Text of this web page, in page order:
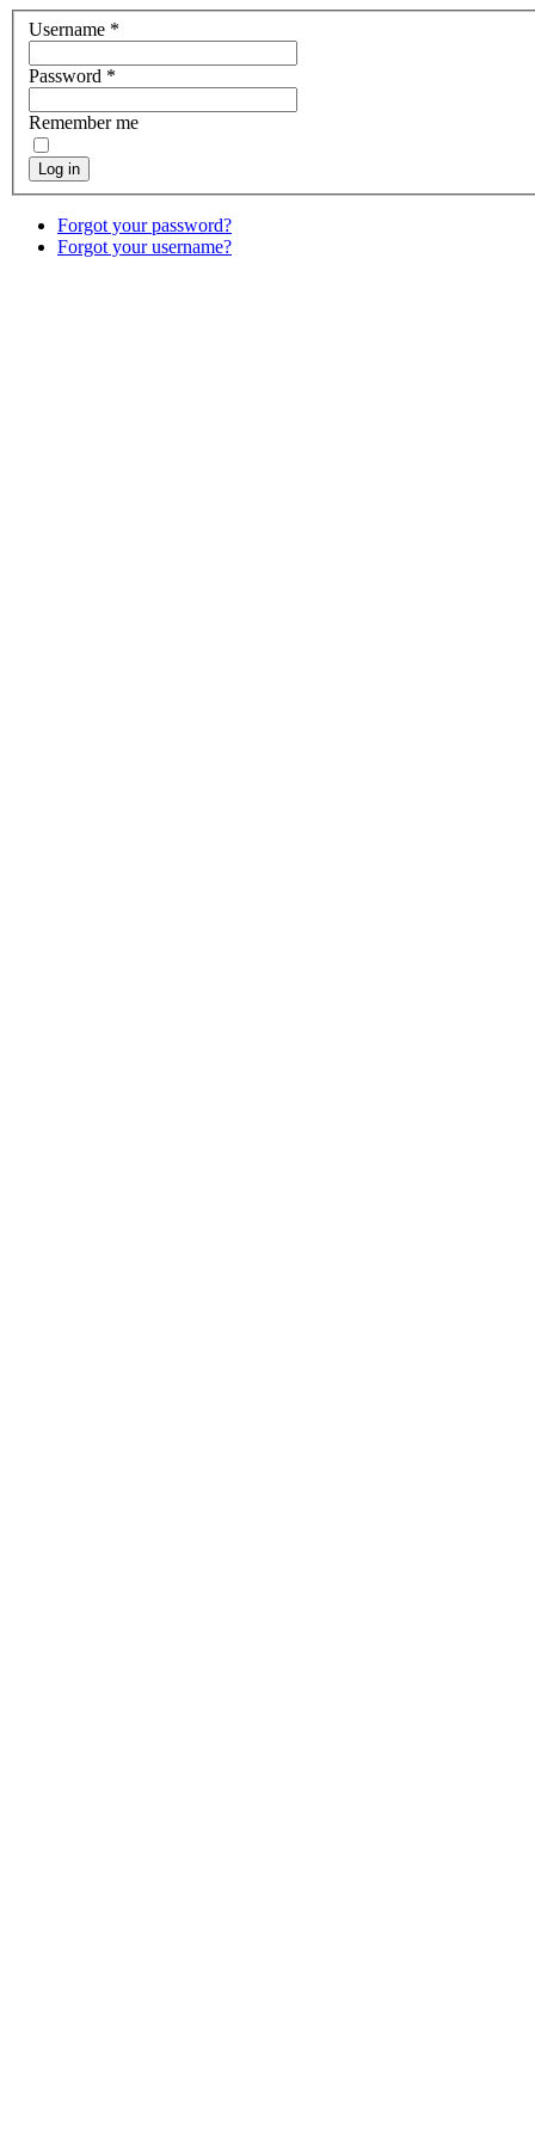
Username *
Password *
Remember me
Log in
Forgot your password?
Forgot your username?